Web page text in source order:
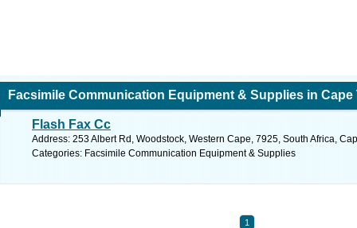
Facsimile Communication Equipment & Supplies in Cape
Flash Fax Cc
Address: 253 Albert Rd, Woodstock, Western Cape, 7925, South Africa,
Categories: Facsimile Communication Equipment & Supplies
1